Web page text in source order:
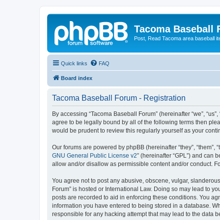
Tacoma Baseball
Post, Read Tacoma area baseball
Quick links FAQ
Board index
Tacoma Baseball Forum - Registration
By accessing “Tacoma Baseball Forum” (hereinafter “we”,
agree to be legally bound by all of the following terms then
would be prudent to review this regularly yourself as your
Our forums are powered by phpBB (hereinafter “they”, “them”,
GNU General Public License v2” (hereinafter “GPL”) and can
allow and/or disallow as permissible content and/or conduct.
You agree not to post any abusive, obscene, vulgar,
Forum” is hosted or International Law. Doing so may lead to
posts are recorded to aid in enforcing these conditions. You
information you have entered to being stored in a database.
responsible for any hacking attempt that may lead to the data